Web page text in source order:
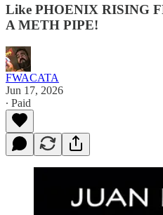
Like PHOENIX RISING
A METH PIPE!
FWACATA
Jun 17, 2026
∙ Paid